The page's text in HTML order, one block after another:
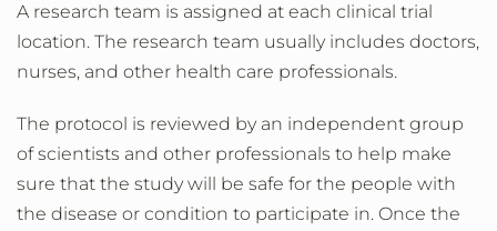
A research team is assigned at each clinical trial
location. The research team usually includes doctors,
nurses, and other health care professionals.
The protocol is reviewed by an independent group
of scientists and other professionals to help make
sure that the study will be safe for the people with
the disease or condition to participate in. Once the